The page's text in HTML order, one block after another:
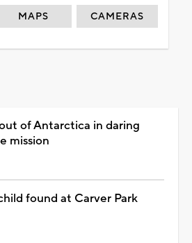
MAPS CAMERAS
of Antarctica in daring
mission
found at Carver Park